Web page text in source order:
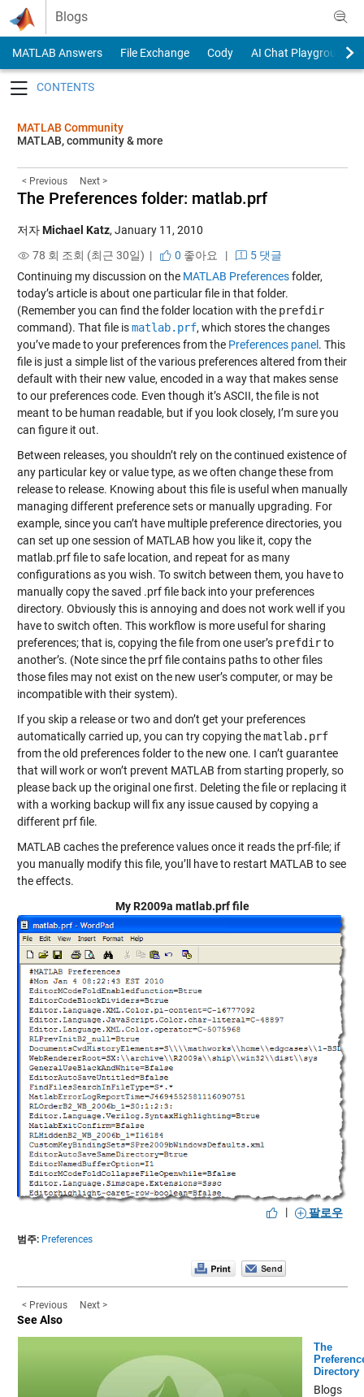
Skip to content
Blogs
MATLAB Answers File Exchange Cody
AI Chat Playground
MATLAB Community
MATLAB, community & more
< Previous Next >
The Preferences folder: matlab.prf
저자Michael Katz, January 11, 2010
78 회 조회 (최근 30일) |
0 좋아요 |
5 댓글
Continuing my discussion on the MATLAB Preferencesfolder,
today’s article is about one particular file in that folder.
(Remember you can find the folder location with the prefdir
command). That file ismatlab.prf, which stores the changes
you’ve made to your preferences from the Preferences panel . This
file is just a simple list of the various preferences altered from their
default with their new value, encoded in a way that makes sense
to our preferences code. Even though it’s ASCII, the file is not
meant to be human readable, but if you look closely, I’m sure you
can figure it out.
Between releases, you shouldn’t rely on the continued existence of
any particular key or value type, as we often change these from
release to release. Knowing about this file is useful when manually
managing different preference sets or manually upgrading. For
example, since you can’t have multiple preference directories, you
can set up one session of MATLAB how you like it, copy the
matlab.prf file to safe location, and repeat for as many
configurations as you wish. To switch between them, you have to
manually copy the saved .prf file back into your preferences
directory. Obviously this is annoying and does not work well if you
have to switch often. This workflow is more useful for sharing
preferences; that is, copying the file from one user’s prefdirto
another’s. (Note since the prf file contains paths to other files
those files may not exist on the new user’s computer, or may be
incompatible with their system).
If you skip a release or two and don’t get your preferences
automatically carried up, you can try copying thematlab.prf
from the old preferences folder to the new one. I can’t guarantee
that will work or won’t prevent MATLAB from starting properly, so
please back up the original one first. Deleting the file or replacing it
with a working backup will fix any issue caused by copying a
different prf file.
MATLAB caches the preference values once it reads the prf-file; if
you manually modify this file, you’ll have to restart MATLAB to see
the effects.
My R2009a matlab.prf file
| 팔로우
범주: Preferences
< Previous Next >
See Also
The
Directory
Blogs